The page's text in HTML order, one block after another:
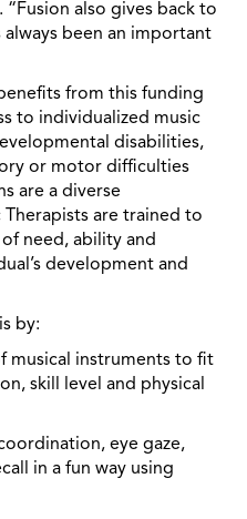
also gives back to
been an important
from this funding
to individualized music
disabilities,
or motor difficulties
are a diverse
are trained to
need, ability and
development and
by:
musical instruments to fit
skill level and physical
eye gaze,
in a fun way using